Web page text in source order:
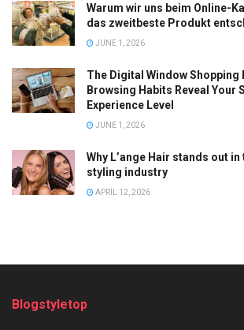
Warum wir uns beim Online-
das zweitbeste Produkt
JUNE 1, 2026
The Digital Window Shopping
Browsing Habits Reveal Your
Experience Level
JUNE 1, 2026
Why L’ange Hair stands out in
styling industry
APRIL 12, 2026
Blogstyletop